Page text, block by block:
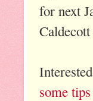
for next
some tips